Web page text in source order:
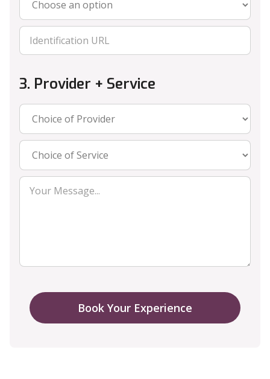
3. Provider + Service